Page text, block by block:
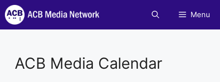
Skip
to
content
Menu
ACB Media Calendar